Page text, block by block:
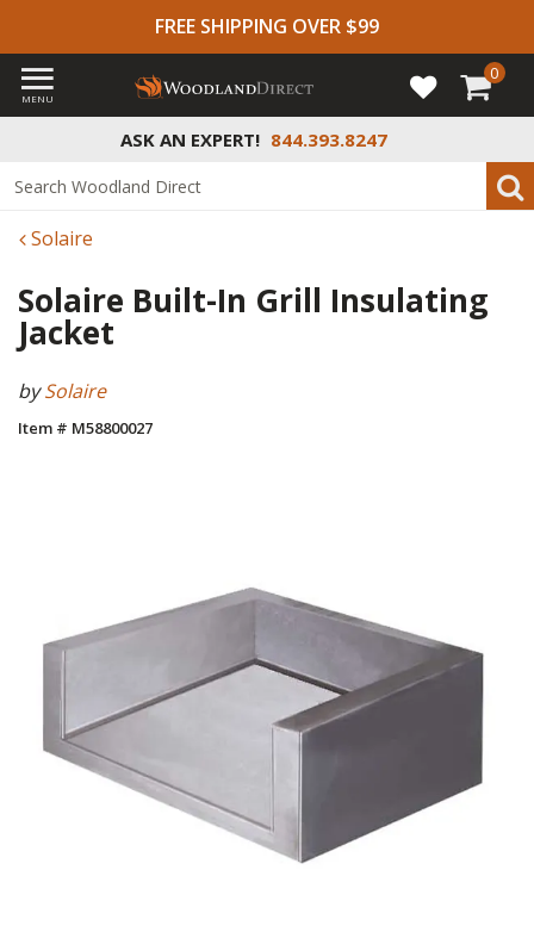
FREE SHIPPING OVER $99
ASK AN EXPERT! 844.393.8247
MENU
0
Solaire
Solaire Built-In Grill Insulating
Jacket
bySolaire
Item # M58800027